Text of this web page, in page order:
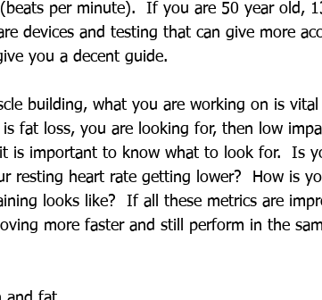
per minute).  If you are 50 year old,
devices and testing that can give more
you a decent guide.
building, what you are working on is
fat loss, you are looking for, then low
is important to know what to look for.  Is
resting heart rate getting lower?  How is
looks like?  If all these metrics are
more faster and still perform in the